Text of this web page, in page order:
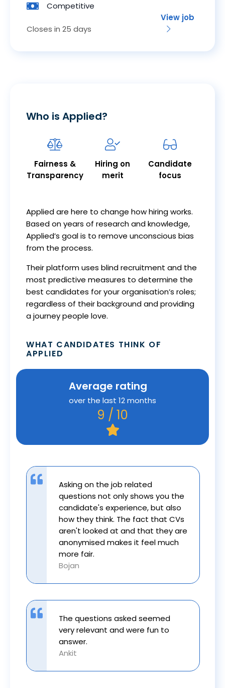
Competitive
Closes in 25 days
View job
Who is Applied?
Fairness &
Transparency
Hiring on
merit
Candidate
focus
Applied are here to change how hiring works.
Based on years of research and knowledge,
Applied’s goal is to remove unconscious bias
from the process.
Their platform uses blind recruitment and the
most predictive measures to determine the
best candidates for your organisation’s roles;
regardless of their background and providing
a journey people love.
WHAT CANDIDATES THINK OF
APPLIED
Average rating
over the last 12 months
9 / 10
Asking on the job related
questions not only shows you the
candidate's experience, but also
how they think. The fact that CVs
aren't looked at and that they are
anonymised makes it feel much
more fair.
Bojan
The questions asked seemed
very relevant and were fun to
answer.
Ankit